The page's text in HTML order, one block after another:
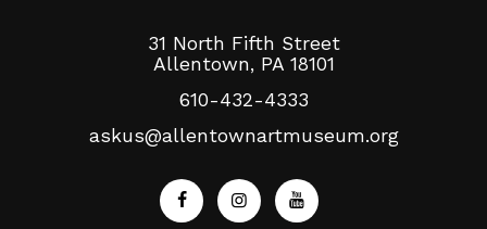
31 North Fifth Street
Allentown, PA 18101
610-432-4333
askus@allentownartmuseum.org